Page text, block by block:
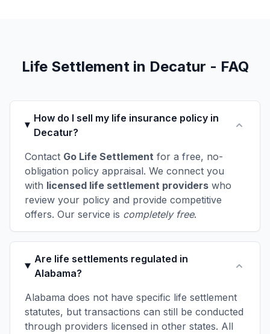
Life Settlement in Decatur - FAQ
How do I sell my life insurance policy in
Decatur?
Contact Go Life Settlement for a free, no-
obligation policy appraisal. We connect you
with licensed life settlement providers who
review your policy and provide competitive
offers. Our service is completely free.
Are life settlements regulated in
Alabama?
Alabama does not have specific life settlement
statutes, but transactions can still be conducted
through providers licensed in other states. All